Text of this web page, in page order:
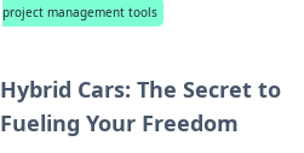
project management tools
Hybrid Cars: The Secret to
Fueling Your Freedom